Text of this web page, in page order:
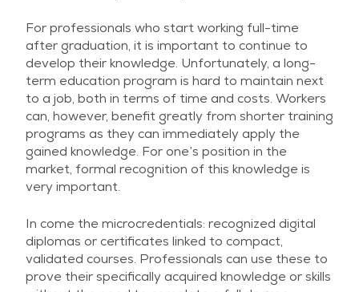
For professionals who start working full-time
after graduation, it is important to continue to
develop their knowledge. Unfortunately, a long-
term education program is hard to maintain next
to a job, both in terms of time and costs. Workers
can, however, benefit greatly from shorter training
programs as they can immediately apply the
gained knowledge. For one’s position in the
market, formal recognition of this knowledge is
very important.
In come the microcredentials: recognized digital
diplomas or certificates linked to compact,
validated courses. Professionals can use these to
prove their specifically acquired knowledge or skills